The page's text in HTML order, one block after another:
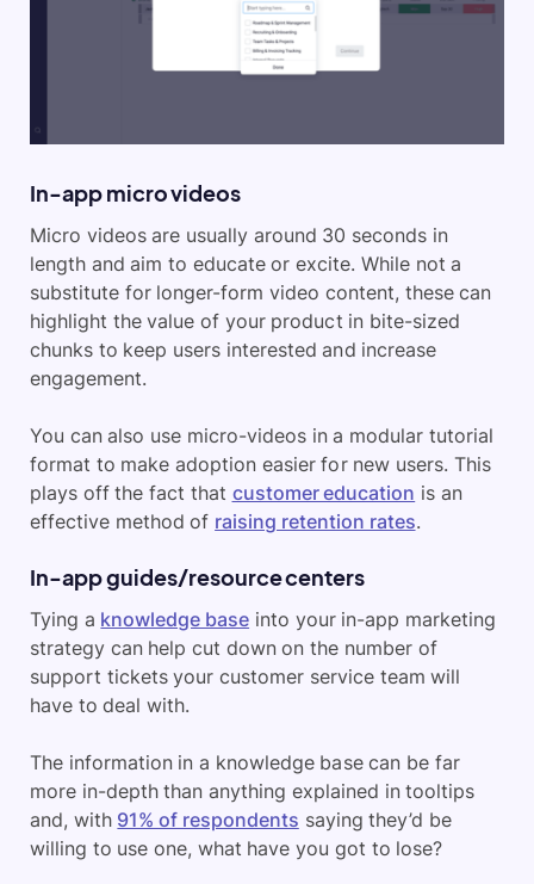
In-app micro videos
Micro videos are usually around 30 seconds in
length and aim to educate or excite. While not a
substitute for longer-form video content, these can
highlight the value of your product in bite-sized
chunks to keep users interested and increase
engagement.
You can also use micro-videos in a modular tutorial
format to make adoption easier for new users. This
plays off the fact that customer education is an
effective method of raising retention rates.
In-app guides/resource centers
Tying a knowledge base into your in-app marketing
strategy can help cut down on the number of
support tickets your customer service team will
have to deal with.
The information in a knowledge base can be far
more in-depth than anything explained in tooltips
and, with 91% of respondents saying they’d be
willing to use one, what have you got to lose?